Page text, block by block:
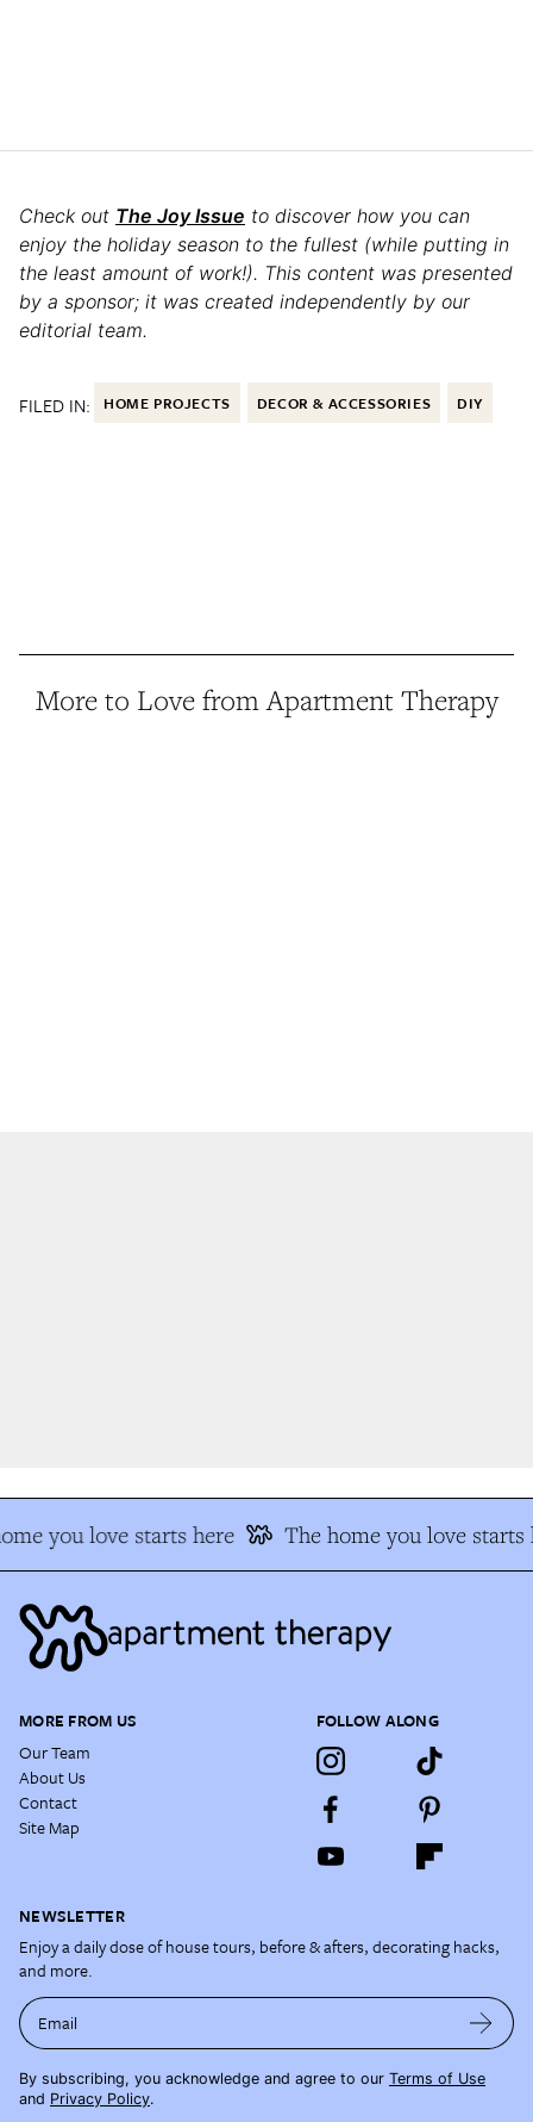
Check out The Joy Issue to discover how you can
enjoy the holiday season to the fullest (while putting in
the least amount of work!). This content was presented
by a sponsor; it was created independently by our
editorial team.
FILED IN: HOME PROJECTS DECOR & ACCESSORIES DIY
More to Love from Apartment Therapy
you love starts here The home you love starts
MORE FROM US
Our Team
About Us
Contact
Site Map
FOLLOW ALONG
NEWSLETTER
Enjoy a daily dose of house tours, before & afters, decorating hacks,
and more.
Email
By subscribing, you acknowledge and agree to our Terms of Use
and Privacy Policy.